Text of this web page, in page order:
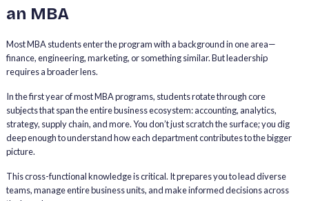
an MBA
Most MBA students enter the program with a background in one area—
finance, engineering, marketing, or something similar. But leadership
requires a broader lens.
In the first year of most MBA programs, students rotate through core
subjects that span the entire business ecosystem: accounting, analytics,
strategy, supply chain, and more. You don’t just scratch the surface; you dig
deep enough to understand how each department contributes to the bigger
picture.
This cross-functional knowledge is critical. It prepares you to lead diverse
teams, manage entire business units, and make informed decisions across